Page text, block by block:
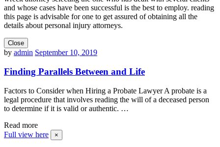
and whose cases have been successful is the best to employ. reading
this page is advisable for one to get assured of obtaining all the
details about personal injury attorneys.
Close
by admin September 10, 2019
Finding Parallels Between and Life
Factors to Consider when Hiring a Probate Lawyer A probate is a
legal procedure that involves reading the will of a deceased person
to determine if it is valid or authentic. …
Read more
Full view here
×